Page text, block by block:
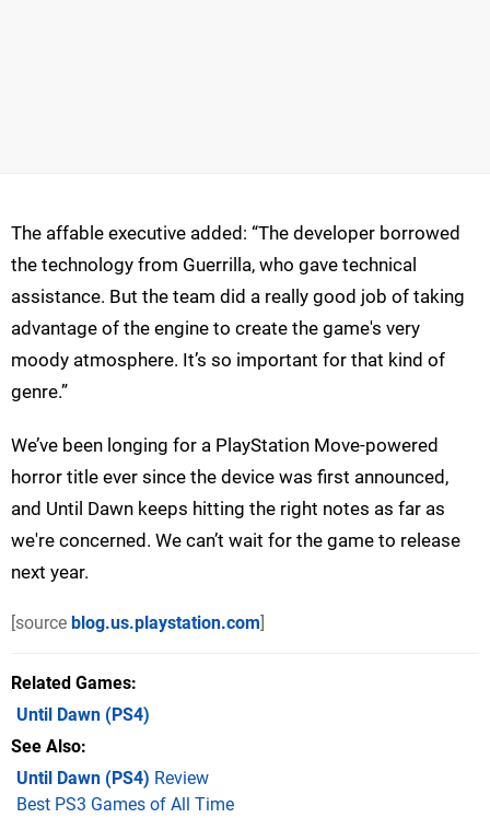
The affable executive added: “The developer borrowed
the technology from Guerrilla, who gave technical
assistance. But the team did a really good job of taking
advantage of the engine to create the game's very
moody atmosphere. It’s so important for that kind of
genre.”
We’ve been longing for a PlayStation Move-powered
horror title ever since the device was first announced,
and Until Dawn keeps hitting the right notes as far as
we're concerned. We can’t wait for the game to release
next year.
[source blog.us.playstation.com]
Related Games
Until Dawn (PS4)
See Also
Until Dawn (PS4) Review
Best PS3 Games of All Time